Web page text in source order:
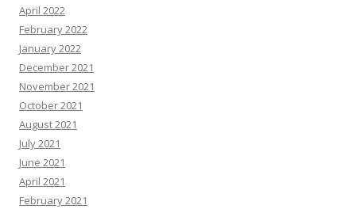
April 2022
February 2022
January 2022
December 2021
November 2021
October 2021
August 2021
July 2021
June 2021
April 2021
February 2021